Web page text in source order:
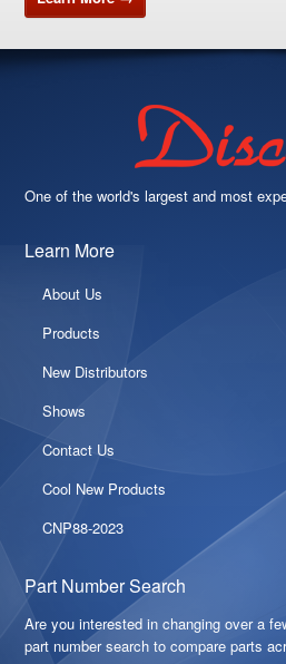
One of the world's largest and most
Learn More
About Us
Products
New Distributors
Shows
Contact Us
Cool New Products
CNP88-2023
Part Number Search
Are you interested in changing over a
part number search to compare parts